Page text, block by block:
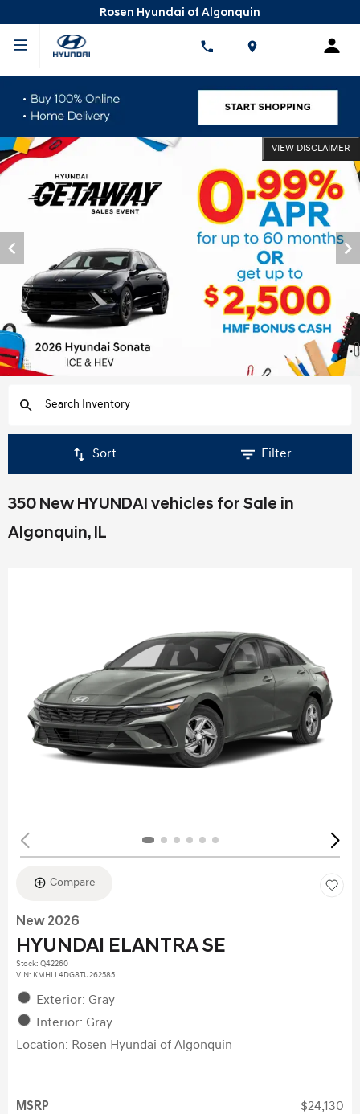
Rosen Hyundai of Algonquin
VIEW DISCLAIMER
Sort Filter
350 New HYUNDAI vehicles for Sale in
Algonquin, IL
Compare
New 2026
HYUNDAI ELANTRA SE
Stock: Q42260
VIN: KMHLL4DG8TU262585
Exterior: Gray
Interior: Gray
Location: Rosen Hyundai of Algonquin
MSRP $24,130